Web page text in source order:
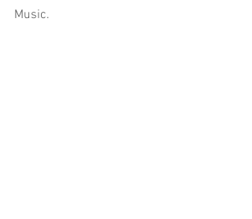
Music.